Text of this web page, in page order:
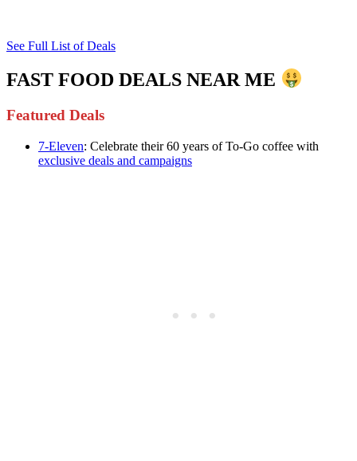
See Full List of Deals
FAST FOOD DEALS NEAR ME
Featured Deals
7-Eleven: Celebrate their 60 years of To-Go coffee with
exclusive deals and campaigns